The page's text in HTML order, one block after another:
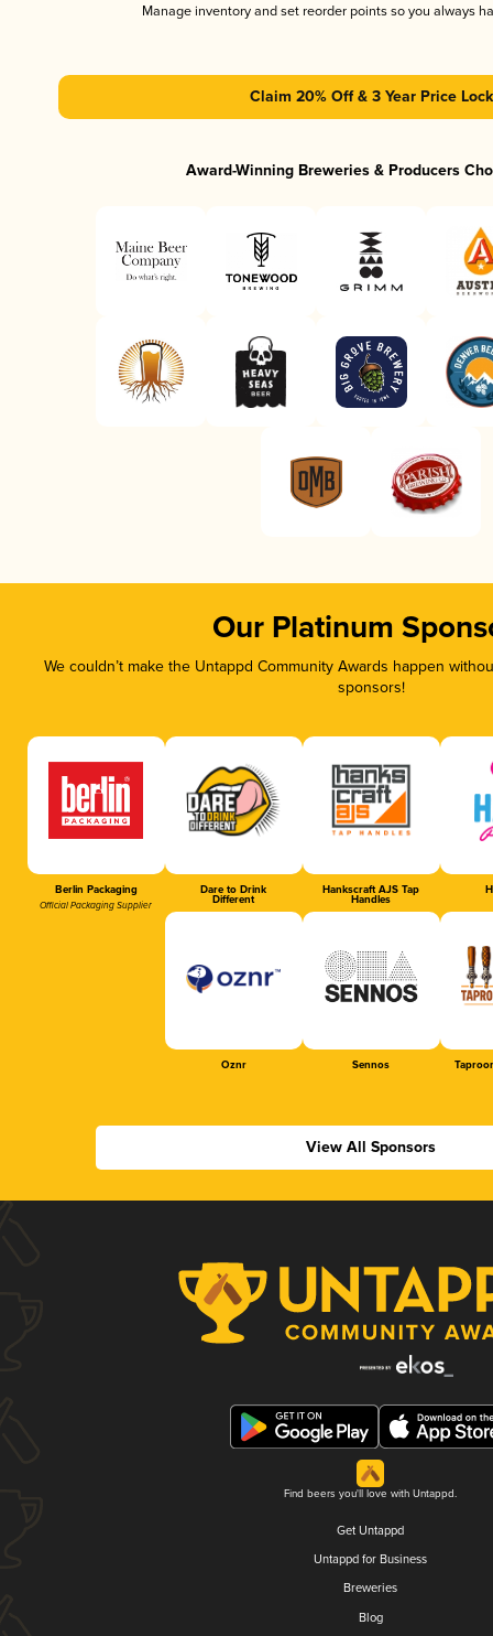
Manage inventory and set reorder points so you always
Claim 20% Off & 3 Year Price Lock
Award-Winning Breweries & Producers
Our Platinum
We couldn’t make the Untappd Community Awards happen
sponsors!
Berlin Packaging
Official Packaging Supplier
Dare to Drink
Different
Hankscraft AJS Tap
Handles
Oznr Sennos
View All Sponsors
Find beers you'll love with Untappd.
Get Untappd
Untappd for Business
Breweries
Blog